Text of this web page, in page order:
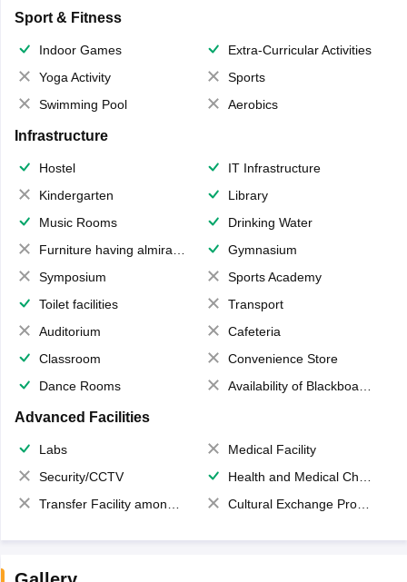
Sport & Fitness
Indoor Games
Extra-Curricular Activities
Yoga Activity
Sports
Swimming Pool
Aerobics
Infrastructure
Hostel
IT Infrastructure
Kindergarten
Library
Music Rooms
Drinking Water
Furniture having almirahs/ trunks/ boxes
Gymnasium
Symposium
Sports Academy
Toilet facilities
Transport
Auditorium
Cafeteria
Classroom
Convenience Store
Dance Rooms
Availability of Blackboards
Advanced Facilities
Labs
Medical Facility
Security/CCTV
Health and Medical Check up
Transfer Facility among school chain
Cultural Exchange Program